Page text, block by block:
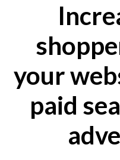
your
paid